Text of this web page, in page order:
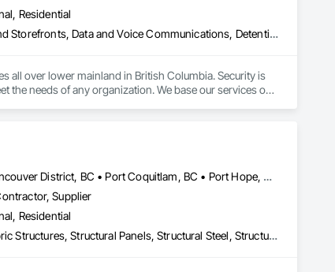
Residential
Access Control, Audio Video Communications, Automatic Entrances and Storefronts, Data and Voice Communications, Detention Security Systems, Electronic Security, Integrated Automation Control and Monitoring Network, Integrated Automation Network Devices, Integrated Automation Network Gateways, Integrated Automation Systems For Communications, Integrated Automation Systems For Electronic Security, Integrated Automation Systems For Network Equipment, Security Detection Alarm and Monitoring, Security Equipment, Temporary Security
all over lower mainland in British Columbia. Security is
the needs of any organization. We base our services on
Coquitlam, BC • Hope, BC • Kelowna, BC • Maple Ridge, BC • North Vancouver District, BC • Port Coquitlam, BC • Port Hope, ON • Squamish, BC • Surrey, BC • Vancouver, BC • Victoria, BC • West Kelowna, BC • West Vancouver, BC
Supplier
Residential
Building Modules and Components, Design Coordination Services, Fabric Structures, Structural Panels, Structural Steel, Structural Steel Framing Erection, Structural Steel Framing Fabrication